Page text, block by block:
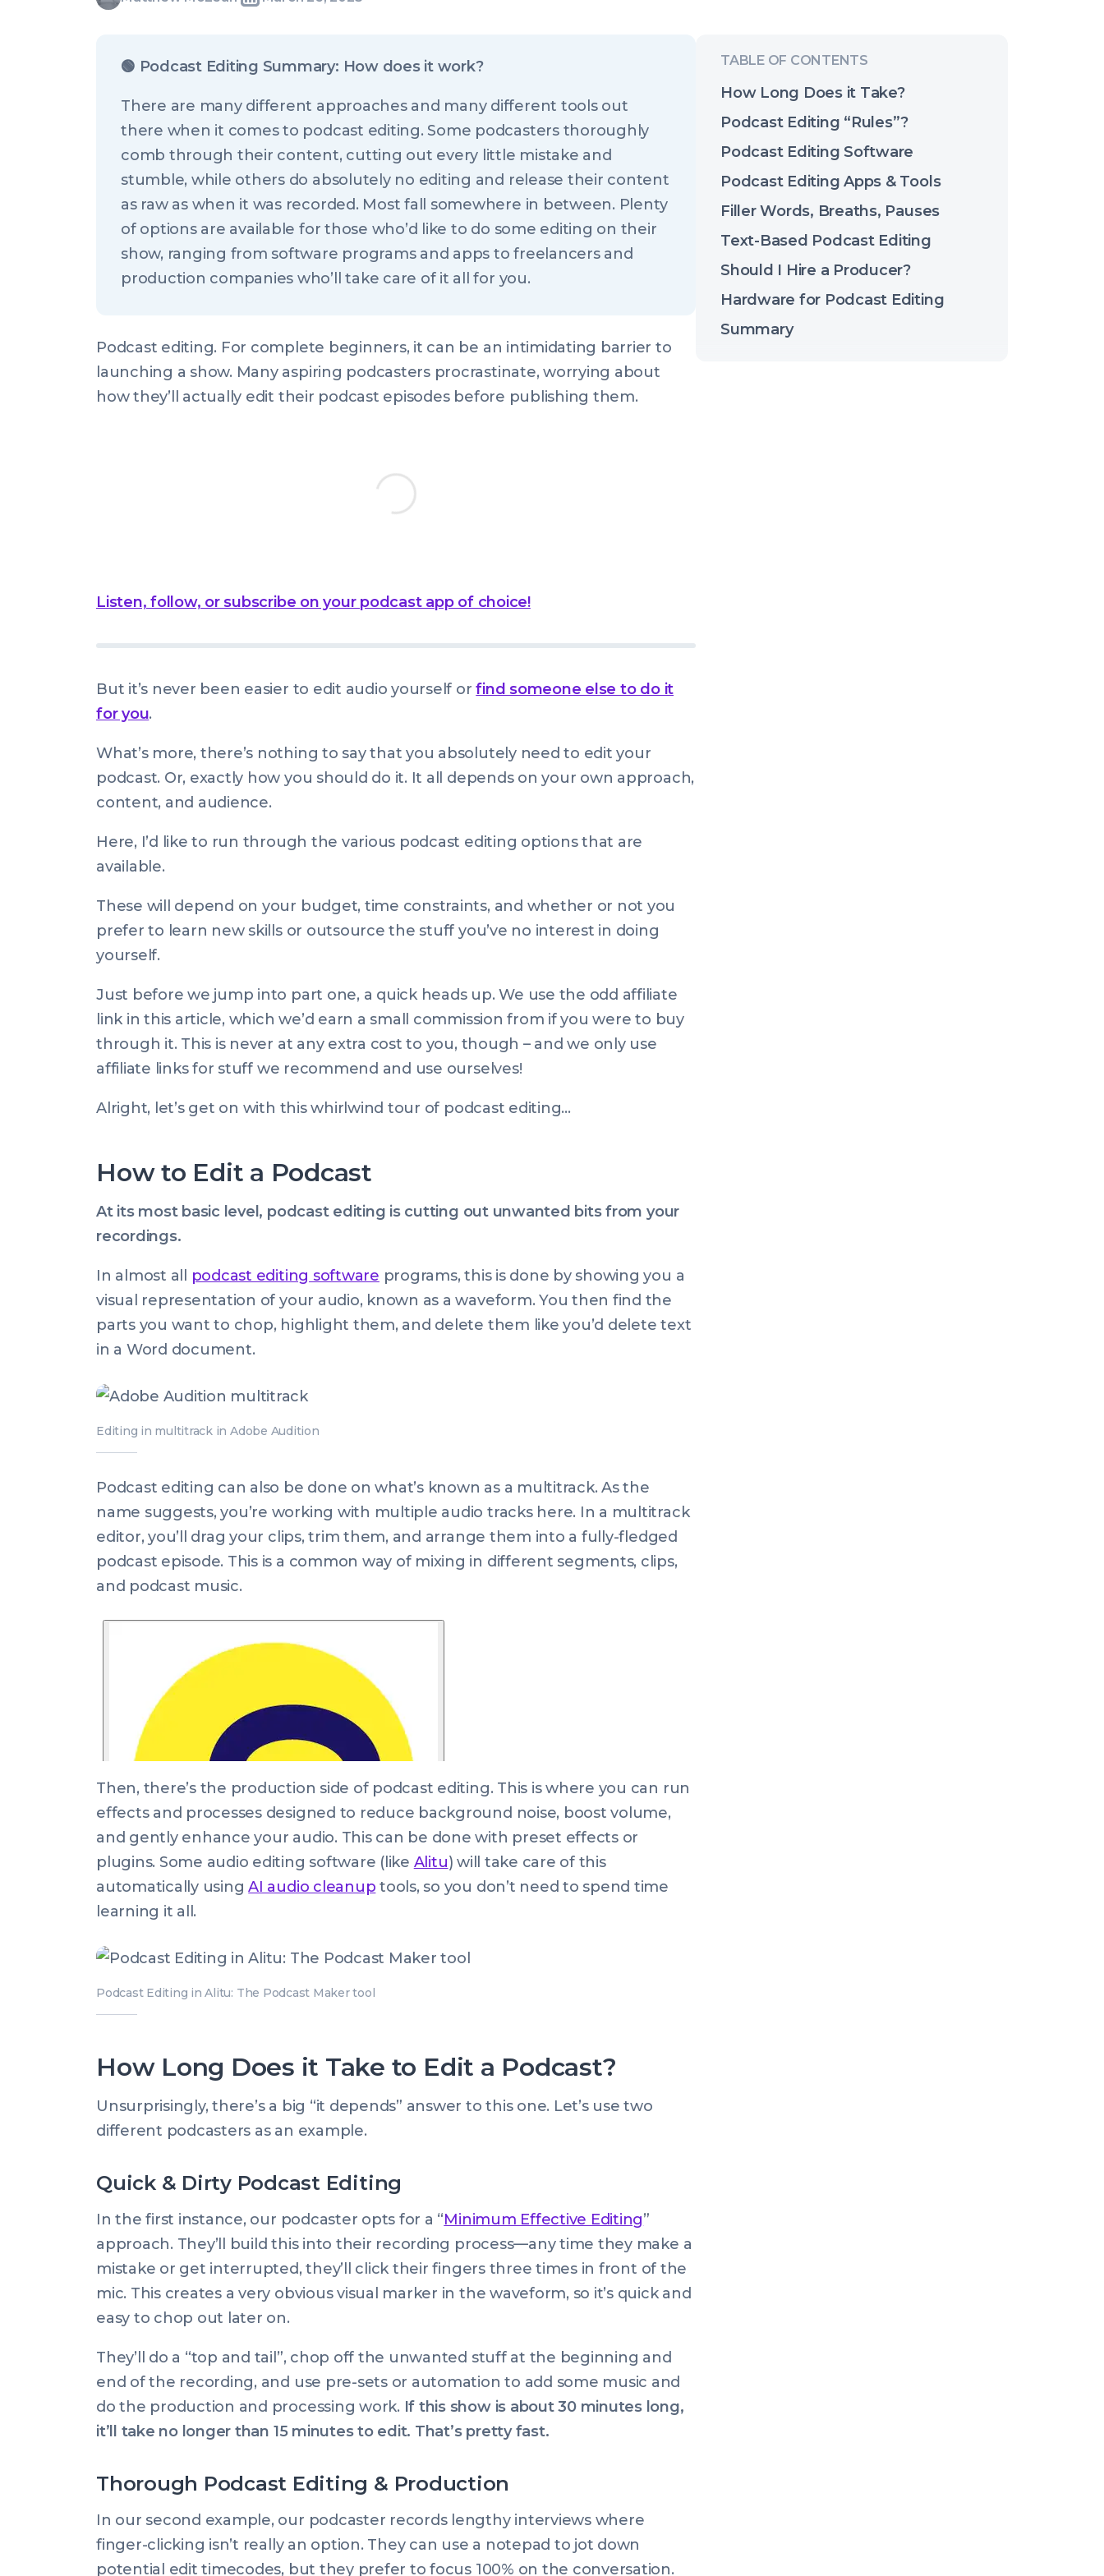
Written
Last
on:
Wed,
Mar
21:00:00
+0000
🟢 Podcast Editing Summary: How does it work?
There are many different approaches and many different tools out
there when it comes to podcast editing. Some podcasters thoroughly
comb through their content, cutting out every little mistake and
stumble, while others do absolutely no editing and release their content
as raw as when it was recorded. Most fall somewhere in between. Plenty
of options are available for those who’d like to do some editing on their
show, ranging from software programs and apps to freelancers and
production companies who’ll take care of it all for you.
Podcast editing. For complete beginners, it can be an intimidating barrier to
launching a show. Many aspiring podcasters procrastinate, worrying about
how they’ll actually edit their podcast episodes before publishing them.
Listen, follow, or subscribe on your podcast app of choice!
But it’s never been easier to edit audio yourself orfind someone else to do it
for you.
What’s more, there’s nothing to say that you absolutely need to edit your
podcast. Or, exactly how you should do it. It all depends on your own approach,
content, and audience.
Here, I’d like to run through the various podcast editing options that are
available.
These will depend on your budget, time constraints, and whether or not you
prefer to learn new skills or outsource the stuff you’ve no interest in doing
yourself.
Just before we jump into part one, a quick heads up. We use the odd affiliate
link in this article, which we’d earn a small commission from if you were to buy
through it. This is never at any extra cost to you, though – and we only use
affiliate links for stuff we recommend and use ourselves!
Alright, let’s get on with this whirlwind tour of podcast editing…
How to Edit a Podcast
At its most basic level, podcast editing is cutting out unwanted bits from your
recordings.
In almost all podcast editing software programs, this is done by showing you a
visual representation of your audio, known as a waveform. You then find the
parts you want to chop, highlight them, and delete them like you’d delete text
in a Word document.
Editing in multitrack in Adobe Audition
Podcast editing can also be done on what’s known as a multitrack. As the
name suggests, you’re working with multiple audio tracks here. In a multitrack
editor, you’ll drag your clips, trim them, and arrange them into a fully-fledged
podcast episode. This is a common way of mixing in different segments, clips,
and podcast music.
Then, there’s the production side of podcast editing. This is where you can run
effects and processes designed to reduce background noise, boost volume,
and gently enhance your audio. This can be done with preset effects or
plugins. Some audio editing software (like Alitu) will take care of this
automatically usingAI audio cleanup tools, so you don’t need to spend time
learning it all.
Podcast Editing in Alitu: The Podcast Maker tool
How Long Does it Take to Edit a Podcast?
Unsurprisingly, there’s a big “it depends” answer to this one. Let’s use two
different podcasters as an example.
Quick & Dirty Podcast Editing
In the first instance, our podcaster opts for a “Minimum Effective Editing”
approach. They’ll build this into their recording process—any time they make a
mistake or get interrupted, they’ll click their fingers three times in front of the
mic. This creates a very obvious visual marker in the waveform, so it’s quick and
easy to chop out later on.
They’ll do a “top and tail”, chop off the unwanted stuff at the beginning and
end of the recording, and use pre-sets or automation to add some music and
do the production and processing work. If this show is about 30 minutes long,
it’ll take no longer than 15 minutes to edit. That’s pretty fast.
Thorough Podcast Editing & Production
In our second example, our podcaster records lengthy interviews where
finger-clicking isn’t really an option. They can use a notepad to jot down
potential edit timecodes, but they prefer to focus 100% on the conversation.
How Long Does it Take?
Podcast Editing “Rules”?
Podcast Editing Software
Podcast Editing Apps & Tools
Filler Words, Breaths, Pauses
Text-Based Podcast Editing
Should I Hire a Producer?
Hardware for Podcast Editing
Summary